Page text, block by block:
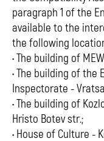
paragraph 1 of the
available to the
the following
• The building of
• The building of the
Inspectorate -
• The building of
Hristo Botev str.;
• House of Culture -